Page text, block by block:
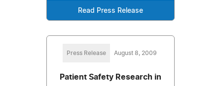
Read Press Release
Press Release August 8, 2009
Patient Safety Research in